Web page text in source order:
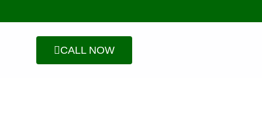
CALL NOW